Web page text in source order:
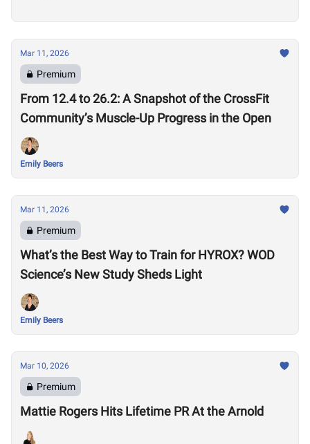
Mar 11, 2026
Premium
From 12.4 to 26.2: A Snapshot of the CrossFit
Community’s Muscle-Up Progress in the Open
Emily Beers
Mar 11, 2026
Premium
What’s the Best Way to Train for HYROX? WOD
Science’s New Study Sheds Light
Emily Beers
Mar 10, 2026
Premium
Mattie Rogers Hits Lifetime PR At the Arnold